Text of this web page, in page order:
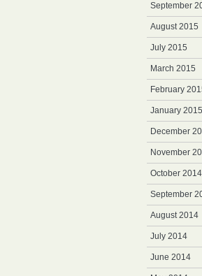
September
August 2015
July 2015
March 2015
February
January 2015
December
November
October 2014
September
August 2014
July 2014
June 2014